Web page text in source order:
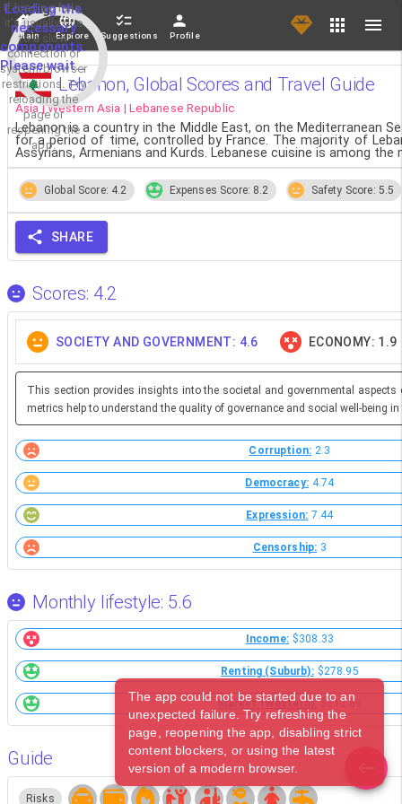
Loading the
necessary
components.
Please wait...
If loading fails,
it's usually due
to a slow
connection or
system/browser
restrictions. Try
reloading the
page or
reopening the
app.
Main Explore Suggestions Profile
Lebanon, Global Scores and Travel Guide
Asia | Western Asia | Lebanese Republic
Lebanon is a country in the Middle East, on the Mediterranean
for a period of time, controlled by France. The majority of
Assyrians, Armenians and Kurds. Lebanese cuisine is among
Global Score: 4.2 Expenses Score: 8.2 Safety Score: 5.5
SHARE
Scores: 4.2
SOCIETY AND GOVERNMENT: 4.6 ECONOMY: 1.9
This section provides insights into the societal and governmental aspects
metrics help to understand the quality of governance and social well-being
Corruption: 2.3
Democracy: 4.74
Expression: 7.44
Censorship: 3
Monthly lifestyle: 5.6
Income: $308.33
Renting (Suburb): $278.95
Market (Western): $212.89
Guide
Risks
The app could not be started due to an
unexpected failure. Try refreshing the
page, reopening the app, disabling strict
content blockers, or using the latest
version of a modern browser.